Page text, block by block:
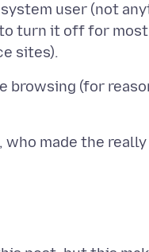
user (not
turn it off for
browsing (for
who made the